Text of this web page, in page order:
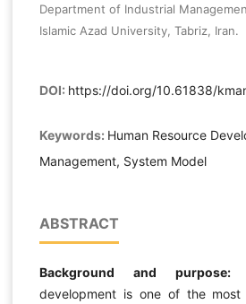
Department of Industrial
Islamic Azad University, Tabriz, Iran.
DOI: https://doi.org/10.61838/
Keywords: Human Resource
Management, System Model
ABSTRACT
Background and purpose:
development is one of the